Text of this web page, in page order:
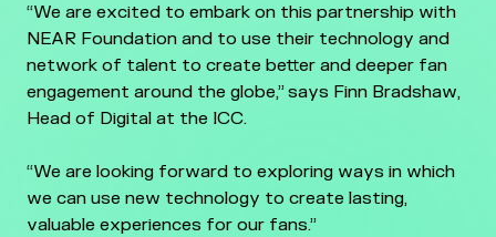
“We are excited to embark on this partnership with
NEAR Foundation and to use their technology and
network of talent to create better and deeper fan
engagement around the globe,” says Finn Bradshaw,
Head of Digital at the ICC.
“We are looking forward to exploring ways in which
we can use new technology to create lasting,
valuable experiences for our fans.”